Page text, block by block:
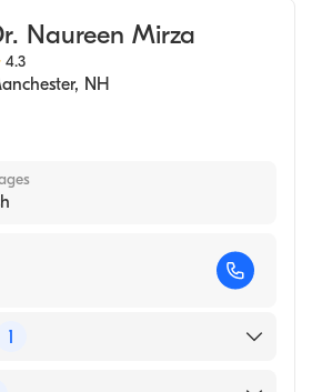
Naureen Mirza
4.3
, NH
1